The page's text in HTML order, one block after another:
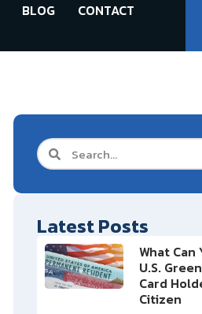
BLOG CONTACT
Latest Posts
What Can
U.S.
Card
Citizen